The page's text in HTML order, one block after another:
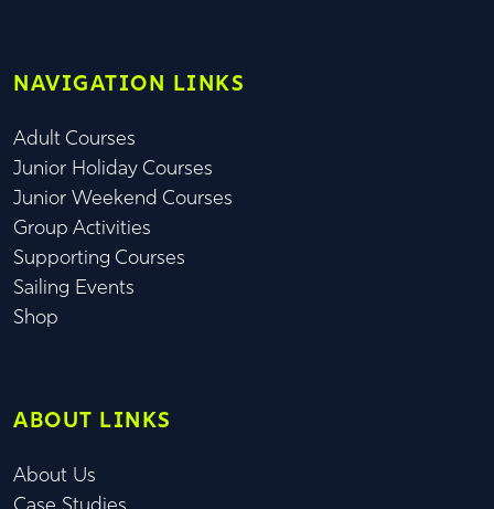
NAVIGATION LINKS
Adult Courses
Junior Holiday Courses
Junior Weekend Courses
Group Activities
Supporting Courses
Sailing Events
Shop
ABOUT LINKS
About Us